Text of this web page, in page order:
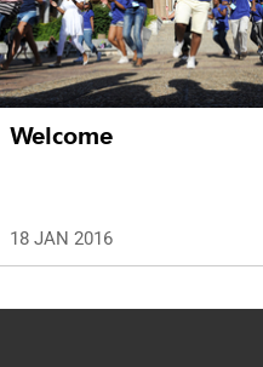
Welcome
18 JAN 2016